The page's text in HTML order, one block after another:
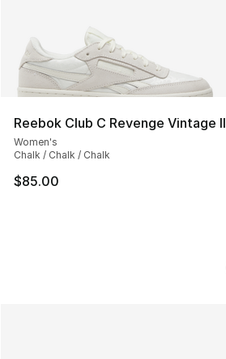
Reebok Club C Revenge Vintage II
Women's
Chalk / Chalk / Chalk
$85.00